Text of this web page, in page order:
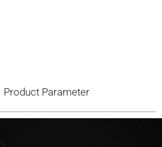
Product Parameter